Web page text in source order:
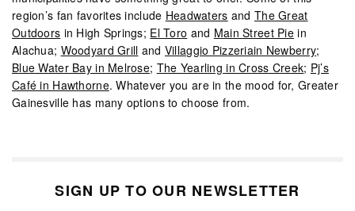
region’s fan favorites include Headwaters and The Great
Outdoors in High Springs; El Toro and Main Street Pie in
Alachua; Woodyard Grill and Villaggio Pizzeriain Newberry;
Blue Water Bay in Melrose; The Yearling in Cross Creek; Pj’s
Café in Hawthorne. Whatever you are in the mood for, Greater
Gainesville has many options to choose from.
SIGN UP TO OUR NEWSLETTER